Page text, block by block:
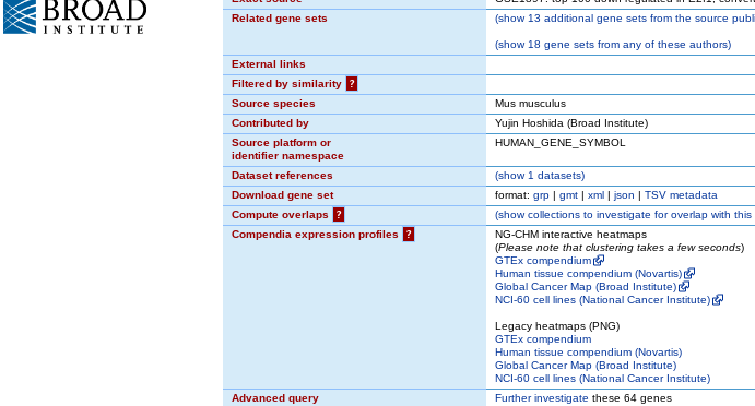
Related gene sets
(show13 additional gene sets from the source
(show18 gene sets from any of these authors)
External links
Filtered by similarity
?
Source species
Mus musculus
Contributed by
Yujin Hoshida (Broad Institute)
Source platform or
identifier namespace
HUMAN_GENE_SYMBOL
Dataset references (show1 datasets)
Download gene set
format: grp | gmt | xml | json | TSV metadata
Compute overlaps
? (showcollections to investigate for overlap with this
Compendia expression profiles
?
NG-CHM interactive heatmaps
(Please note that clustering takes a few seconds)
GTEx compendium
Human tissue compendium (Novartis)
Global Cancer Map (Broad Institute)
NCI-60 cell lines (National Cancer Institute)
Legacy heatmaps (PNG)
GTEx compendium
Human tissue compendium (Novartis)
Global Cancer Map (Broad Institute)
NCI-60 cell lines (National Cancer Institute)
Advanced query
Further investigate these 64 genes